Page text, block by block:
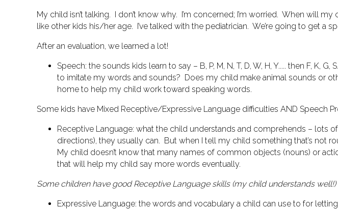
My child isn’t talking. I don’t know why. I’m concerned; I’m worried. When will
like other kids his/her age. I’ve talked with the pediatrician. We’re going to get a
After an evaluation, we learned a lot!
Speech: the sounds kids learn to say – B, P, M, N, T, D, W, H, Y..... then F,
to imitate my words and sounds? Does my child make animal sounds or
home to help my child work toward speaking words.
Some kids have Mixed Receptive/Expressive Language difficulties AND Speech
Receptive Language: what the child understands and comprehends – lots
directions), they usually can. But when I tell my child something that’s not
My child doesn’t know that many names of common objects (nouns) or
that will help my child say more words eventually.
Some children have good Receptive Language skills (my child understands
Expressive Language: the words and vocabulary a child can use to for